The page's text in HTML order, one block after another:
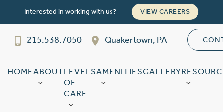
Interested in working with us? VIEW CAREERS
215.538.7050 Quakertown, PA
HOMEABOUTLEVELS
OF
CARE
AMENITIESGALLERY
Franklin Court
Welcome! How can we help?
Choose an option below to get started.